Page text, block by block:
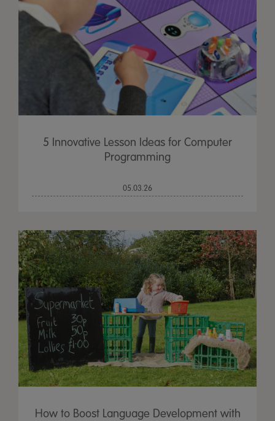
5 Innovative Lesson Ideas for Computer
Programming
05.03.26
How to Boost Language Development with